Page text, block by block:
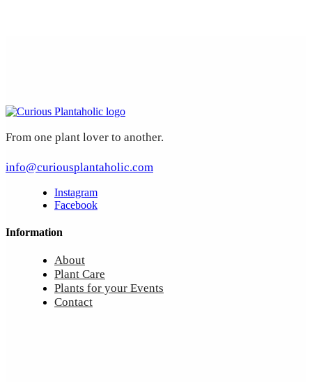
From one plant lover to another.
info@curiousplantaholic.com
Instagram
Facebook
Information
About
Plant Care
Plants for your Events
Contact